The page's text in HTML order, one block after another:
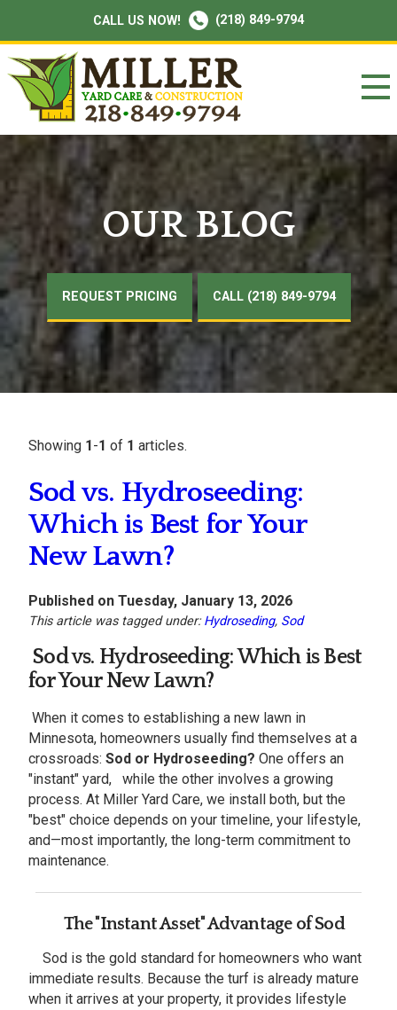
CALL US NOW! (218) 849-9794
OUR BLOG
REQUEST PRICING CALL (218) 849-9794
Showing 1-1 of 1 articles.
Sod vs. Hydroseeding:
Which is Best for Your
New Lawn?
Published on Tuesday, January 13, 2026
This article was tagged under:Hydroseding, Sod
Sod vs. Hydroseeding: Which is Best
for YourNew Lawn?
When it comes to establishing a new lawn in
Minnesota, homeowners usually find themselves at a
crossroads: Sod or Hydroseeding? One offers an
"instant" yard, while the other involves a growing
process. At Miller Yard Care, we install both, but the
"best" choice depends on your timeline, your lifestyle,
and—most importantly, the long-term commitment to
maintenance.
The "Instant Asset" Advantage of Sod
Sod is the gold standard for homeowners who want
immediate results. Because the turf is already mature
when it arrives at your property, it provides lifestyle